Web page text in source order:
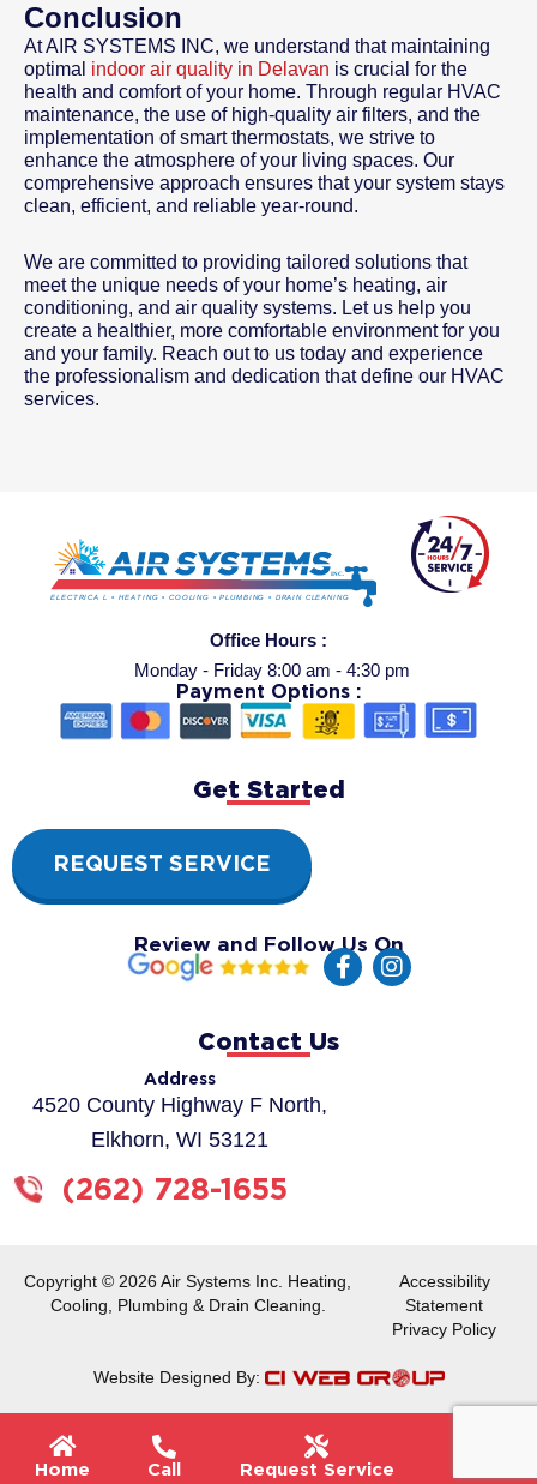
Conclusion
At AIR SYSTEMS INC, we understand that maintaining
optimal indoor air quality in Delavan is crucial for the
health and comfort of your home. Through regular HVAC
maintenance, the use of high-quality air filters, and the
implementation of smart thermostats, we strive to
enhance the atmosphere of your living spaces. Our
comprehensive approach ensures that your system stays
clean, efficient, and reliable year-round.
We are committed to providing tailored solutions that
meet the unique needs of your home’s heating, air
conditioning, and air quality systems. Let us help you
create a healthier, more comfortable environment for you
and your family. Reach out to us today and experience
the professionalism and dedication that define our HVAC
services.
Contact Us
Address
4520 County Highway F North,
Elkhorn, WI 53121
(262) 728-1655
Office Hours :
Monday - Friday 8:00 am - 4:30 pm
Payment Options :
Get Started
REQUEST SERVICE
Review and Follow Us On
F
a
I
n
Copyright © 2026 Air Systems Inc. Heating,
Cooling, Plumbing & Drain Cleaning.
Accessibility
Statement
Privacy Policy
Website Designed By:
Home Call Request Service